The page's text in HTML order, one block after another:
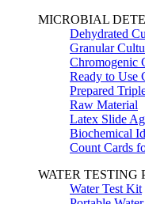
MICROBIAL
Dehydrated
Granular
Chromogenic
Ready to Use
Prepared
Raw Material
Latex Slide
Biochemical
Count Cards
WATER TESTING
Water Test Kit